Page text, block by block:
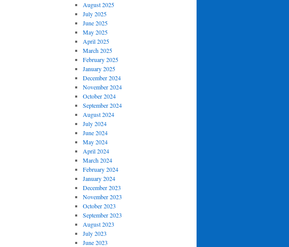
August 2025
July 2025
June 2025
May 2025
April 2025
March 2025
February 2025
January 2025
December 2024
November 2024
October 2024
September 2024
August 2024
July 2024
June 2024
May 2024
April 2024
March 2024
February 2024
January 2024
December 2023
November 2023
October 2023
September 2023
August 2023
July 2023
June 2023